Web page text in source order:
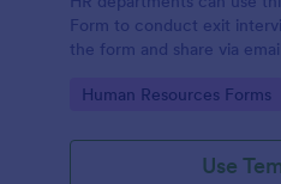
Form to conduct exit
the form and share via
Go to Category:
Human Resources Forms
Use